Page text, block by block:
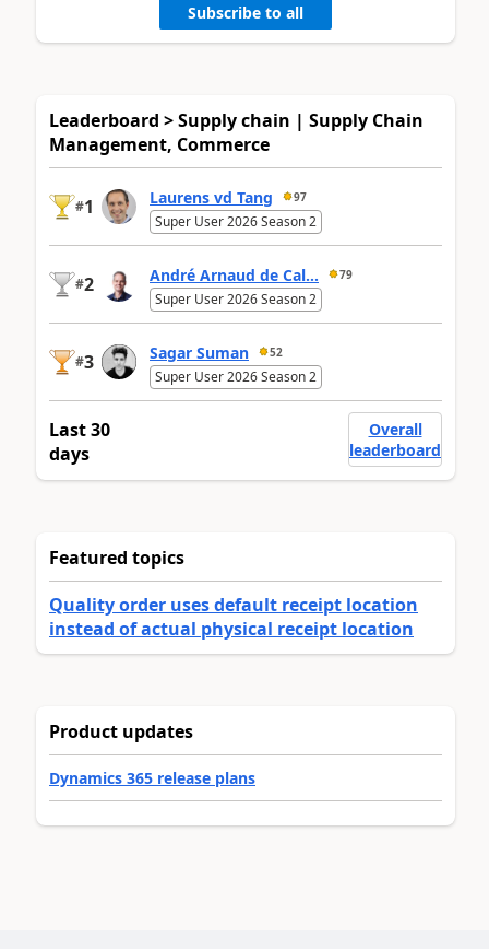
Subscribe to all
Leaderboard > Supply chain | Supply Chain
Management, Commerce
#1 Laurens vd Tang 97
Super User 2026 Season 2
#2 André Arnaud de Cal... 79
Super User 2026 Season 2
#3 Sagar Suman 52
Super User 2026 Season 2
Last 30
days
Overall
leaderboard
Featured topics
Quality order uses default receipt location
instead of actual physical receipt location
Product updates
Dynamics 365 release plans